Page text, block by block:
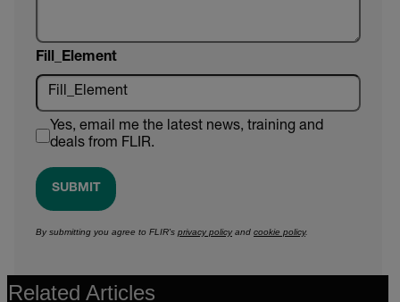
Fill_Element
Yes, email me the latest news, training and
deals from FLIR.
SUBMIT
By submitting you agree to FLIR's privacy policyand cookie policy.
Related Articles